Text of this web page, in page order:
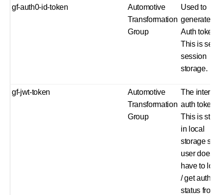
gf-auth0-id-token
Automotive
Transformation
Group
Used to
generate
Auth token.
This is set
session
storage.
gf-jwt-token
Automotive
Transformation
Group
The
auth token.
This is
in local
storage so
user does
have to log
/ get auth
status from